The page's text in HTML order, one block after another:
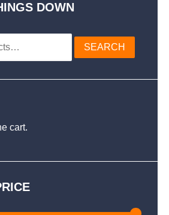
on
the
DOWN
SEARCH
cart.